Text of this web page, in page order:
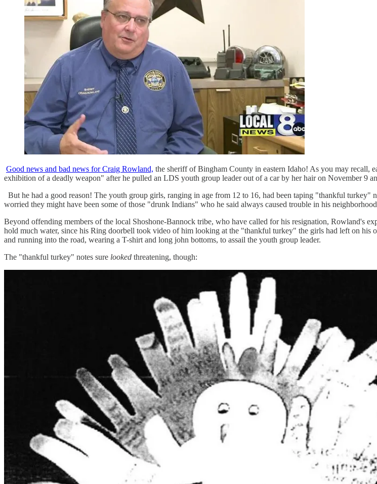
Good news and bad news for Craig Rowland, the sheriff of Bingham County in eastern Idaho! As you may recall,
exhibition of a deadly weapon" after he pulled an LDS youth group leader out of a car by her hair on November 9
But he had a good reason! The youth group girls, ranging in age from 12 to 16, had been taping "thankful
worried they might have been some of those "drunk Indians" who he said always caused trouble in his
Beyond offending members of the local Shoshone-Bannock tribe, who have called for his resignation, Rowland's
hold much water, since his Ring doorbell took video of him looking at the "thankful turkey" the girls had left on
and running into the road, wearing a T-shirt and long john bottoms, to assail the youth group leader.
The "thankful turkey" notes sure looked threatening, though: